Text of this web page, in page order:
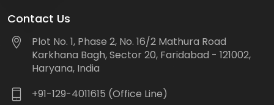
Contact Us
Plot No. 1, Phase 2, No. 16/2 Mathura Road
Karkhana Bagh, Sector 20, Faridabad - 121002,
Haryana, India
+91-129-4011615 (Office Line)